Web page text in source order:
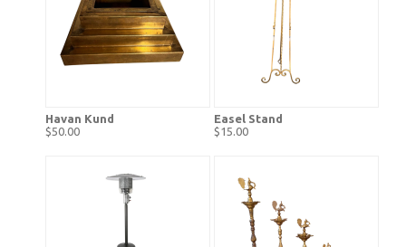
Havan Kund
$50.00
Easel Stand
$15.00